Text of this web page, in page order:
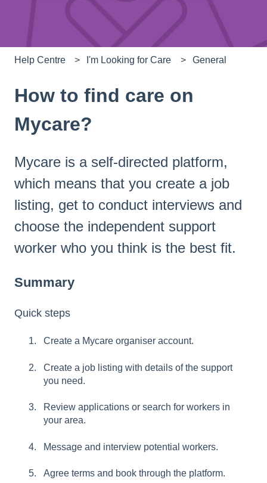
Help Centre I'm Looking for Care General
How to find care on
Mycare?
Mycare is a self-directed platform,
which means that you create a job
listing, get to conduct interviews and
choose the independent support
worker who you think is the best fit.
Summary
Quick steps
Create a Mycare organiser account.
Create a job listing with details of the support
you need.
Review applications or search for workers in
your area.
Message and interview potential workers.
Agree terms and book through the platform.